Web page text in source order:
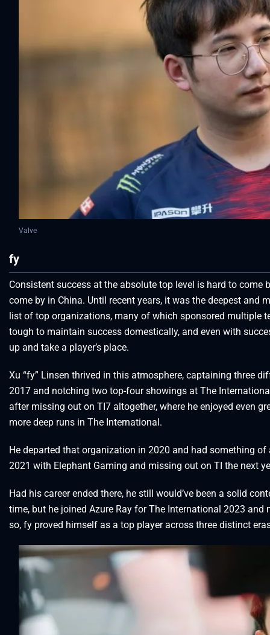
Valve
fy
Consistent success at the absolute top level is hard to come
come by in China. Until recent years, it was the deepest and
list of top organizations, many of which sponsored multiple
tough to maintain success domestically, and even with
up and take a player’s place.
Xu “fy” Linsen thrived in this atmosphere, captaining three
2017 and notching two top-four showings at The
after missing out on TI7 altogether, where he enjoyed even
more deep runs in The International.
He departed that organization in 2020 and had something
2021 with Elephant Gaming and missing out on TI the next
Had his career ended there, he still would’ve been a solid
time, but he joined Azure Ray for The International 2023
so, fy proved himself as a top player across three distinct